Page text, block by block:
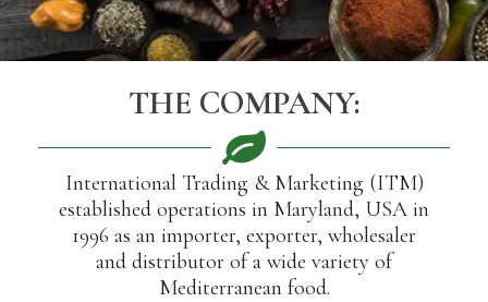
THE COMPANY:
International Trading & Marketing (ITM)
established operations in Maryland, USA in
1996 as an importer, exporter, wholesaler
and distributor of a wide variety of
Mediterranean food.